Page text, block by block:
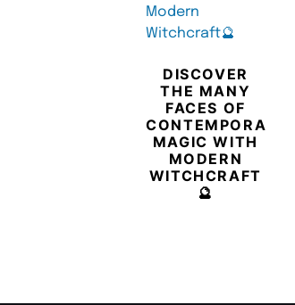
DISCOVER
THE MANY
FACES OF
CONTEMPORARY
MAGIC WITH
MODERN
WITCHCRAFT
🔮